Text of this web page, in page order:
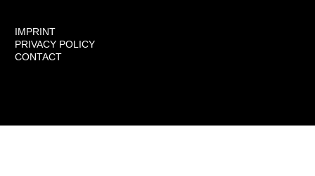
IMPRINT
PRIVACY POLICY
CONTACT